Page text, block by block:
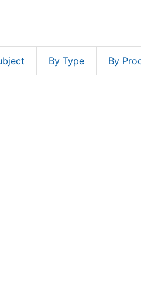
By Type By